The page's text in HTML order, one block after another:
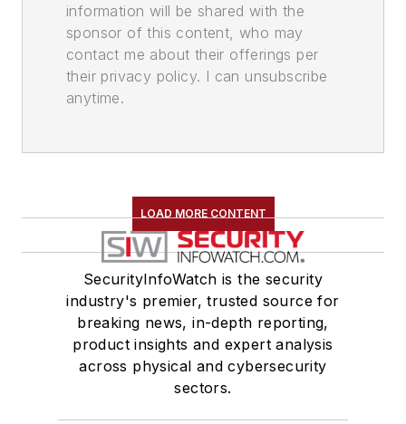
information will be shared with the
sponsor of this content, who may
contact me about their offerings per
their privacy policy. I can unsubscribe
anytime.
LOAD MORE CONTENT
SecurityInfoWatch is the security
industry's premier, trusted source for
breaking news, in-depth reporting,
product insights and expert analysis
across physical and cybersecurity
sectors.